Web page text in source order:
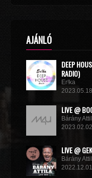
AJÁNLÓ
DEEP
RADIO)
Er!ka
LIVE @
Bárány
LIVE @
Bárány